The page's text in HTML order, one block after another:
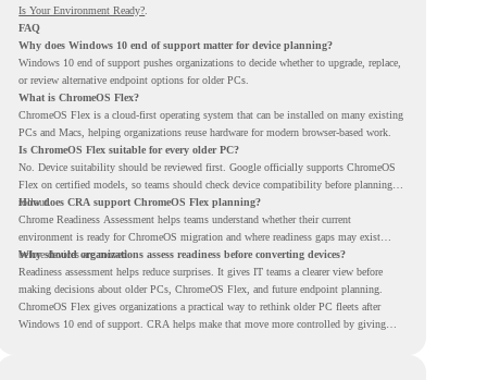
Is Your Environment Ready?
FAQ
Why does Windows 10 end of support matter for device planning?
Windows 10 end of support pushes organizations to decide whether to upgrade, replace,
or review alternative endpoint options for older PCs.
What is ChromeOS Flex?
ChromeOS Flex is a cloud-first operating system that can be installed on many existing
PCs and Macs, helping organizations reuse hardware for modern browser-based work.
Is ChromeOS Flex suitable for every older PC?
No. Device suitability should be reviewed first. Google officially supports ChromeOS
Flex on certified models, so teams should check device compatibility before planning a
rollout.
How does CRA support ChromeOS Flex planning?
Chrome Readiness Assessment helps teams understand whether their current
environment is ready for ChromeOS migration and where readiness gaps may exist
before devices are moved.
Why should organizations assess readiness before converting devices?
Readiness assessment helps reduce surprises. It gives IT teams a clearer view before
making decisions about older PCs, ChromeOS Flex, and future endpoint planning.
ChromeOS Flex gives organizations a practical way to rethink older PC fleets after
Windows 10 end of support. CRA helps make that move more controlled by giving